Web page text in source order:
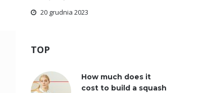
20 grudnia 2023
TOP
How much does it
cost to build a squash